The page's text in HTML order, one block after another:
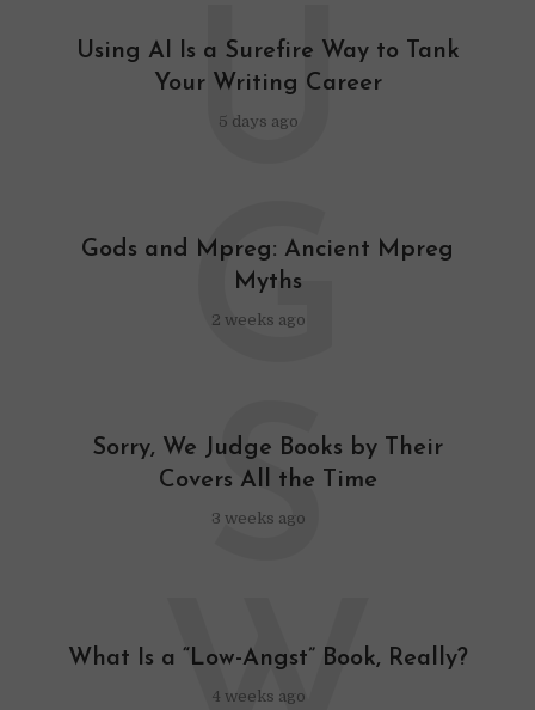
Using AI Is a Surefire Way to Tank
Your Writing Career
5 days ago
U
Gods and Mpreg: Ancient Mpreg
Myths
2 weeks ago
G
Sorry, We Judge Books by Their
Covers All the Time
3 weeks ago
S
What Is a “Low-Angst” Book, Really?
4 weeks ago